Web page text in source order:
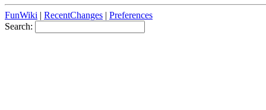
FunWiki | RecentChanges | Preferences
Search: